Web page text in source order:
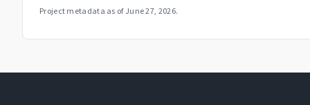
Project metadata as of June 27, 2026.